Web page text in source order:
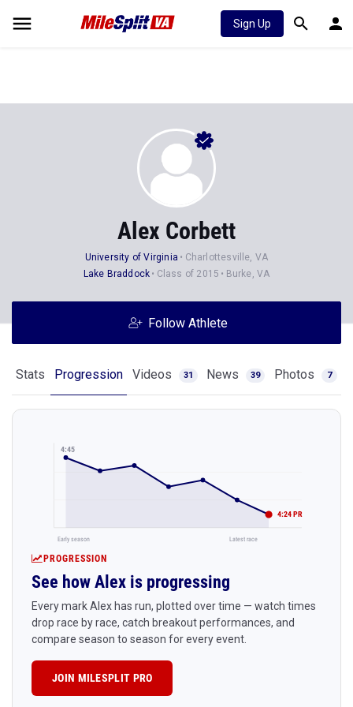
Sign Up
Alex Corbett
University of Virginia
Charlottesville, VA
Lake Braddock
Class of 2015 Burke, VA
Follow Athlete
Stats Progression Videos 31 News 39 Photos 7
4:45
4:24 PR
Early season Latest race
PROGRESSION
See how Alex is progressing
Every mark Alex has run, plotted over time — watch times
drop race by race, catch breakout performances, and
compare season to season for every event.
JOIN MILESPLIT PRO